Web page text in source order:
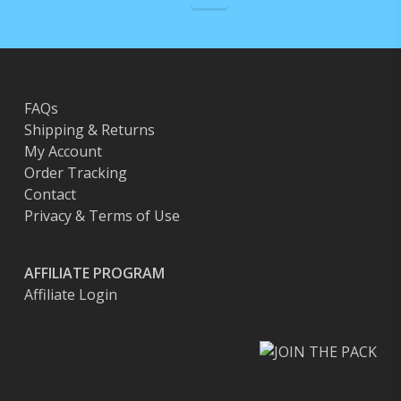
FAQs
Shipping & Returns
My Account
Order Tracking
Contact
Privacy & Terms of Use
AFFILIATE PROGRAM
Affiliate Login